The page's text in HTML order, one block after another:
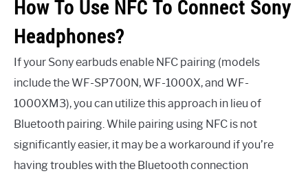
How To Use NFC To Connect Sony
Headphones?
If your Sony earbuds enable NFC pairing (models
include the WF-SP700N, WF-1000X, and WF-
1000XM3), you can utilize this approach in lieu of
Bluetooth pairing. While pairing using NFC is not
significantly easier, it may be a workaround if you’re
having troubles with the Bluetooth connection